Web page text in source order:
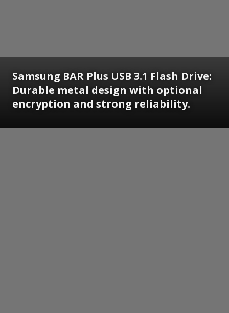
Samsung BAR Plus USB 3.1 Flash Drive:
Durable metal design with optional
encryption and strong reliability.